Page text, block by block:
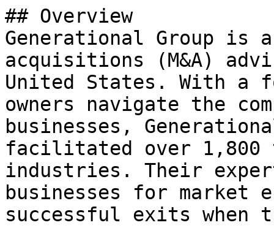
## Overview
Generational Group is
acquisitions (M&A)
United States. With a
owners navigate the
businesses,
facilitated over 1,800
industries. Their
businesses for market
successful exits